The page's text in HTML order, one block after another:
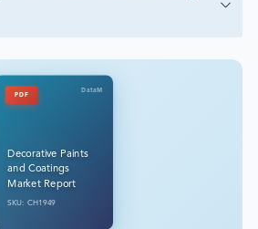
PDF
DataM
Decorative Paints
and Coatings
Market Report
SKU: CH1949